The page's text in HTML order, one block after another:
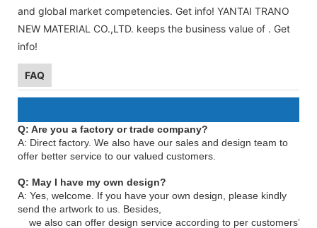
and global market competencies. Get info! YANTAI TRANO
NEW MATERIAL CO.,LTD. keeps the business value of . Get
info!
FAQ
Q: Are you a factory or trade company?
A: Direct factory. We also have our sales and design team to
offer better service to our valued customers.
Q: May I have my own design?
A: Yes, welcome. If you have your own design, please kindly
send the artwork to us. Besides,
we also can offer design service according to per customers’